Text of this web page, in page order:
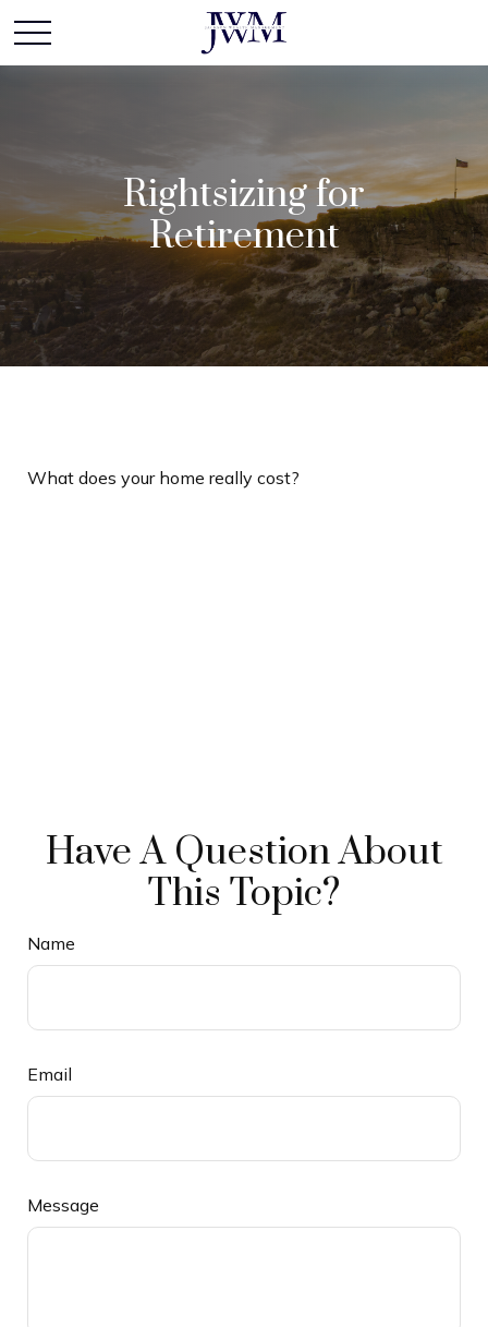
Rightsizing for
Retirement
What does your home really cost?
Have A Question About
This Topic?
Name
Email
Message